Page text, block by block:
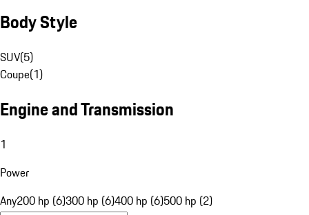
Body Style
SUV(5)
Coupe(1)
Engine and Transmission
1
Power
Any200 hp (6)300 hp (6)400 hp (6)500 hp (2)